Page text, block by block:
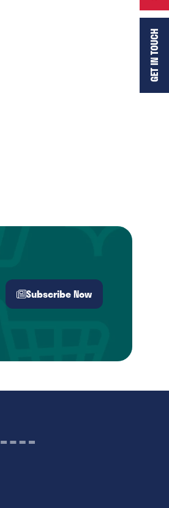
Subscribe Now
(opens
tab)
GET IN TOUCH